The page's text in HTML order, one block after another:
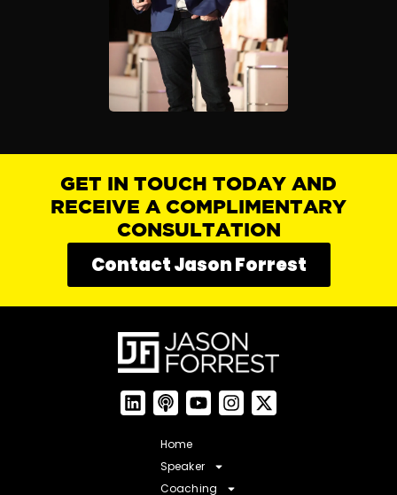
GET IN TOUCH TODAY AND
RECEIVE A COMPLIMENTARY
CONSULTATION
Contact Jason Forrest
Home
Speaker
Coaching